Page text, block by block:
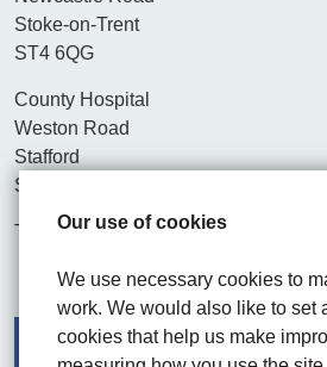
Our use of cookies
We use necessary cookies to
work. We would also like to set
cookies that help us make
Stoke-on-Trent
ST4 6QG
County Hospital
Weston Road
Stafford
ST16 3SA
Tel. 01782 715444